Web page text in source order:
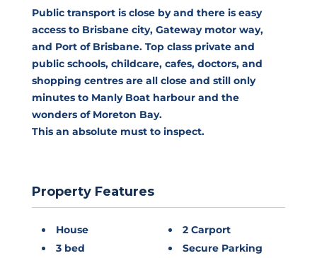
Public transport is close by and there is easy
access to Brisbane city, Gateway motor way,
and Port of Brisbane. Top class private and
public schools, childcare, cafes, doctors, and
shopping centres are all close and still only
minutes to Manly Boat harbour and the
wonders of Moreton Bay.
This an absolute must to inspect.
Property Features
House
3 bed
2 Carport
Secure Parking